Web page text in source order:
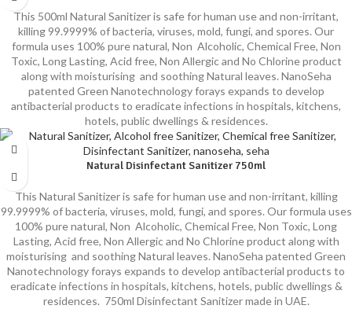
This 500ml Natural Sanitizer is safe for human use and non-irritant,
killing 99.9999% of bacteria, viruses, mold, fungi, and spores. Our
formula uses 100% pure natural, Non Alcoholic, Chemical Free, Non
Toxic, Long Lasting, Acid free, Non Allergic and No Chlorine product
along with moisturising and soothing Natural leaves. NanoSeha
patented Green Nanotechnology forays expands to develop
antibacterial products to eradicate infections in hospitals, kitchens,
hotels, public dwellings & residences.
Natural Disinfectant Sanitizer 750ml
This Natural Sanitizer is safe for human use and non-irritant, killing
99.9999% of bacteria, viruses, mold, fungi, and spores. Our formula uses
100% pure natural, Non Alcoholic, Chemical Free, Non Toxic, Long
Lasting, Acid free, Non Allergic and No Chlorine product along with
moisturising and soothing Natural leaves. NanoSeha patented Green
Nanotechnology forays expands to develop antibacterial products to
eradicate infections in hospitals, kitchens, hotels, public dwellings &
residences. 750ml Disinfectant Sanitizer made in UAE.